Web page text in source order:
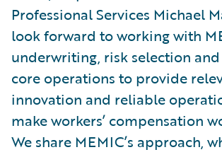
Professional Services Michael
look forward to working with
underwriting, risk selection
core operations to provide
innovation and reliable
make workers’ compensation
We share MEMIC’s approach,